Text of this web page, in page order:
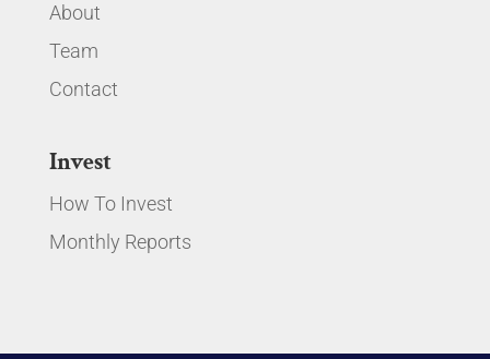
About
Team
Contact
Invest
How To Invest
Monthly Reports